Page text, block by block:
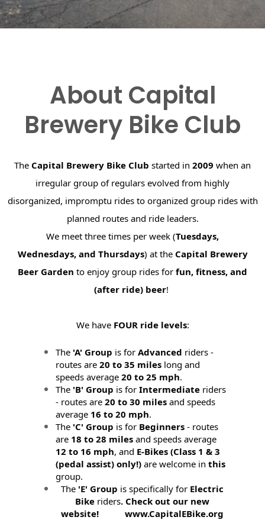
About Capital
Brewery Bike Club
The Capital Brewery Bike Club started in2009 when an
irregular group of regulars evolved from highly
disorganized, impromptu rides to organized group rides with
planned routes and ride leaders.
We meet three times per week (Tuesdays,
Wednesdays, and Thursdays) at the Capital Brewery
Beer Garden to enjoy group rides forfun, fitness, and
(after ride) beer!
We have FOUR ride levels:
The 'A' Group is forAdvanced riders -
routes are20 to 35 miles long and
speeds average20 to 25 mph.
The 'B' Group is forIntermediate riders
- routes are20 to 30 miles and speeds
average 16 to 20 mph.
The 'C' Group is for Beginners - routes
are 18 to 28 miles and speeds average
12 to 16 mph, and E-Bikes (Class 1 & 3
(pedal assist) only!)are welcome inthis
group.
The 'E' Group is specifically for Electric
Bikeriders. Check out our new
website! www.CapitalEBike.org